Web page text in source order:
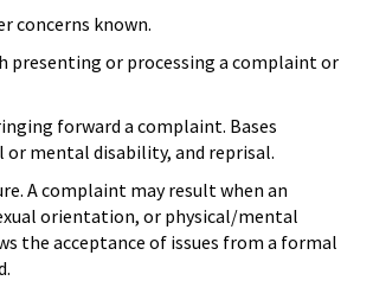
concerns known.
or processing a complaint or
forward a complaint. Bases
or mental disability, and reprisal.
A complaint may result when an
orientation, or physical/mental
the acceptance of issues from a formal